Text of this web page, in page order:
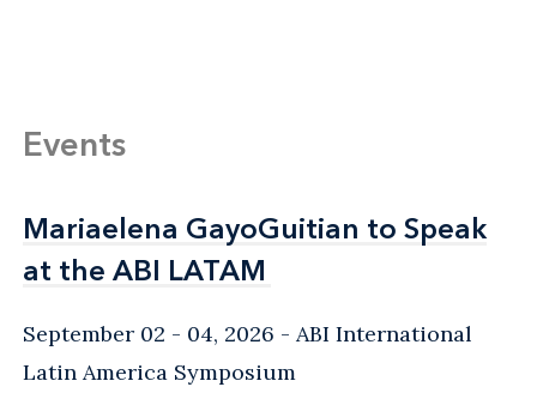
Events
Mariaelena GayoGuitian to Speak
at the ABI LATAM
Mariaelena GayoGuitian to Speak
at the ABI LATAM
September 02 - 04, 2026
ABI International
Latin America Symposium